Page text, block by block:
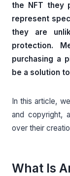
the NFT they
represent
they are
protection.
purchasing a
be a solution
In this article,
and copyright,
over their
What Is